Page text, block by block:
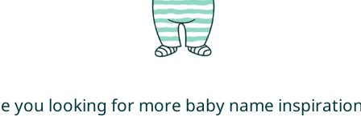
you looking for more baby name